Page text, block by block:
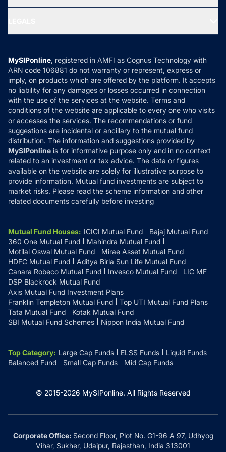
Ask MF Query
MF News
How it Works
Reviews
Privacy Policy
Refund & Cancellation
Disclaimer
Disclosures
MySIPonline, registered in AMFI as Cognus Technology with
ARN code 106881 do not warranty or represent, express or
imply, on products which are offered by the platform. It accepts
no liability for any damages or losses occurred in connection
with the use of the services at the website. Terms and
conditions of the website are applicable to every one who visits
or accesses the services. The recommendations or fund
suggestions are incidental or ancillary to the mutual fund
distribution. The information and suggestions provided by
MySIPonline is for informative purpose only and in no context
related to an investment or tax advice. The data or figures
available on the website are solely for illustrative purpose to
provide information. Mutual fund investments are subject to
market risks. Please read the scheme information and other
related documents carefully before investing
Mutual Fund Houses: ICICI Mutual Fund
Bajaj Mutual Fund
360 One Mutual Fund
Mahindra Mutual Fund
Motilal Oswal Mutual Fund
Mirae Asset Mutual Fund
HDFC Mutual Fund
Aditya Birla Sun Life Mutual Fund
Canara Robeco Mutual Fund
Invesco Mutual Fund
LIC MF
DSP Blackrock Mutual Fund
Axis Mutual Fund Investment Plans
Franklin Templeton Mutual Fund
Top UTI Mutual Fund Plans
Tata Mutual Fund
Kotak Mutual Fund
SBI Mutual Fund Schemes
Nippon India Mutual Fund
Top Category: Large Cap Funds ELSS Funds
Liquid Funds
Balanced Fund
Small Cap Funds Mid Cap Funds
© 2015-2026 MySIPonline. All Rights Reserved
Corporate Office:Second Floor, Plot No. G1-96 A 97, Udhyog
Vihar, Sukher, Udaipur, Rajasthan, India 313001